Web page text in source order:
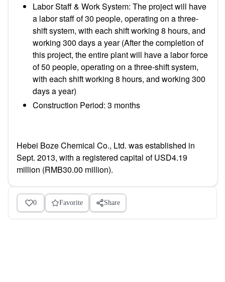
Labor Staff & Work System: The project will have
a labor staff of 30 people, operating on a three-
shift system, with each shift working 8 hours, and
working 300 days a year (After the completion of
this project, the entire plant will have a labor force
of 50 people, operating on a three-shift system,
with each shift working 8 hours, and working 300
days a year)
Construction Period: 3 months
Hebei Boze Chemical Co., Ltd. was established in
Sept. 2013, with a registered capital of USD4.19
million (RMB30.00 million).
0 Favorite Share